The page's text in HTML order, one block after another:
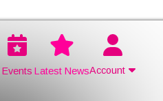
Events Latest NewsAccount